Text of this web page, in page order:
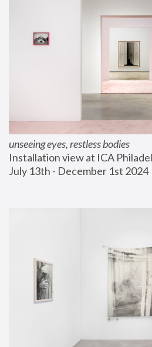
unseeing eyes, restless bodies
Installation view at ICA
July 13th - December 1st 2024